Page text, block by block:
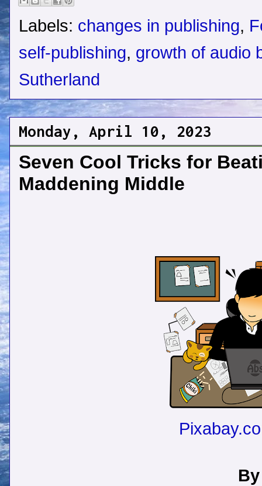
Labels: changes in publishing,
self-publishing, growth of audio
Sutherland
Monday, April 10, 2023
Seven Cool Tricks for
Maddening Middle
By